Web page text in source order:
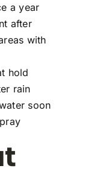
a year
after
with
hold
rain
soon